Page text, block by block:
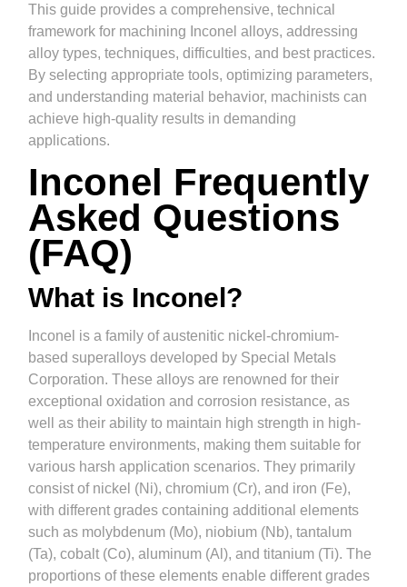
This guide provides a comprehensive, technical
framework for machining Inconel alloys, addressing
alloy types, techniques, difficulties, and best practices.
By selecting appropriate tools, optimizing parameters,
and understanding material behavior, machinists can
achieve high-quality results in demanding
applications.
Inconel Frequently
Asked Questions
(FAQ)
What is Inconel?
Inconel is a family of austenitic nickel-chromium-
based superalloys developed by Special Metals
Corporation. These alloys are renowned for their
exceptional oxidation and corrosion resistance, as
well as their ability to maintain high strength in high-
temperature environments, making them suitable for
various harsh application scenarios. They primarily
consist of nickel (Ni), chromium (Cr), and iron (Fe),
with different grades containing additional elements
such as molybdenum (Mo), niobium (Nb), tantalum
(Ta), cobalt (Co), aluminum (Al), and titanium (Ti). The
proportions of these elements enable different grades